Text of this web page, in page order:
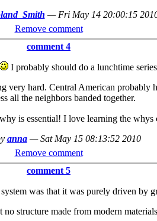
— Fri May 14 20:00:15
Remove comment
comment 4
I probably should do a lunchtime
hard. Central American
all the neighbors banded together.
is essential! I love learning the whys
anna —Sat May 15 08:13:52 2010
Remove comment
comment 5
was that it was purely driven by
structure made from modern